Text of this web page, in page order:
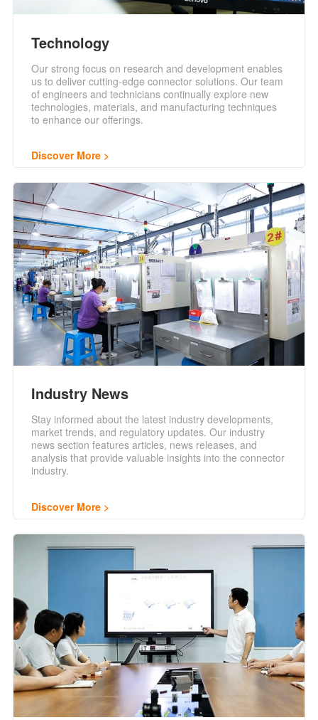
Technology
Our strong focus on research and development enables
us to deliver cutting-edge connector solutions. Our team
of engineers and technicians continually explore new
technologies, materials, and manufacturing techniques
to enhance our offerings.
Discover More
Industry News
Stay informed about the latest industry developments,
market trends, and regulatory updates. Our industry
news section features articles, news releases, and
analysis that provide valuable insights into the connector
industry.
Discover More